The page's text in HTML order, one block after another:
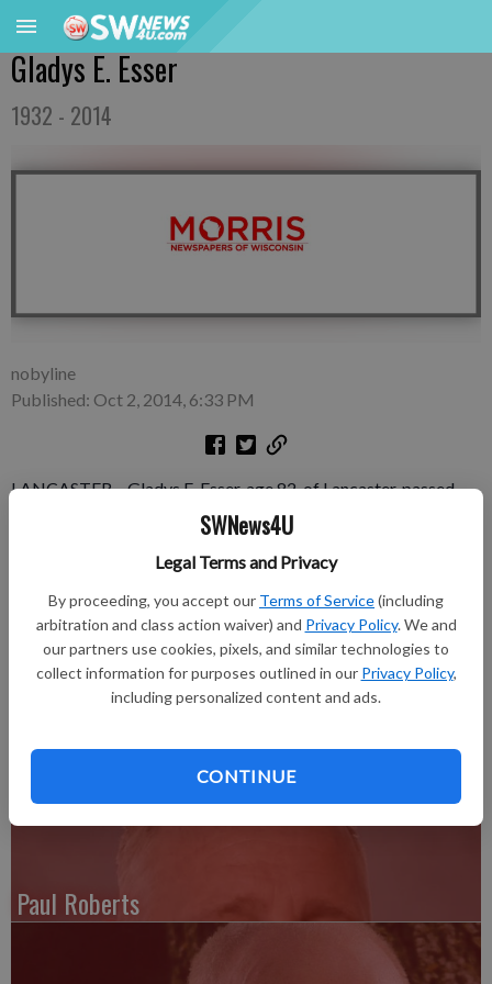
SWNews4U
Legal Terms and Privacy
By proceeding, you accept our Terms of Service(including
arbitration and class action waiver) and Privacy Policy. We and
our partners use cookies, pixels, and similar technologies to
collect information for purposes outlined in our Privacy Policy,
including personalized content and ads.
CONTINUE
Gladys E. Esser
1932 - 2014
nobyline
Published: Oct 2, 2014, 6:33 PM
LANCASTER – Gladys E. Esser, age 82, of Lancaster, passed
away on Friday, Sept. 26, 2014, at her home in Lancaster.
Funeral services were held on Wednesday, Oct. 1 at 11 a.m. at
with Rev. Barbara Cook officiating. Burial was in Hillside
Cemetery, Lancaster. Online condolences:
www.martinschwartzfuneralhomes.com.
Paul Roberts